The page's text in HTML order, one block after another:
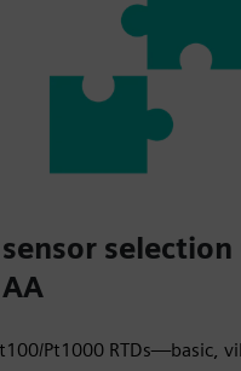
selection
Pt1000 RTDs—basic,